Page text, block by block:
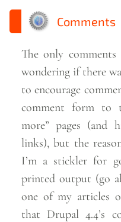
Comments
The only
wondering if there
to encourage
comment form to
more” pages (and
links), but the
I’m a stickler for
printed output (go
one of my articles
that Drupal 4.4’s